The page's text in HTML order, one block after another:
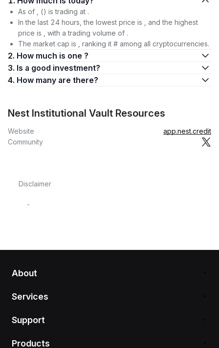
As of , () is trading at .
In the last 24 hours, the lowest price is , and the highest
price is , with a trading volume of .
The market cap is , ranking it # among all cryptocurrencies.
2. How much is one ?
3. Is a good investment?
4. How many are there?
Nest Institutional Vault Resources
Website
app.nest.credit
Community
Disclaimer
-
About
Services
Support
Products